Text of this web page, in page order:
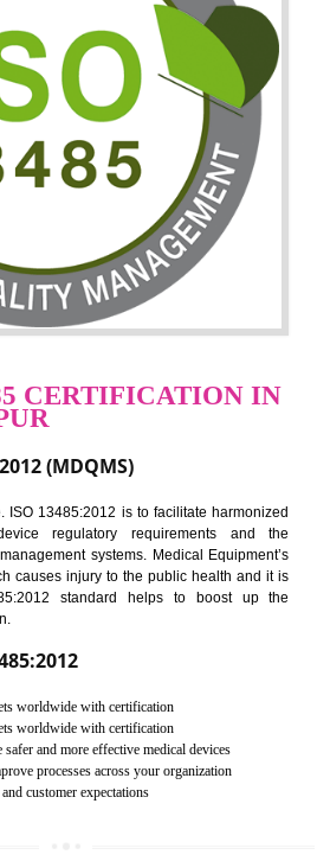
(ISMS)
IN
(ISMS)
is used to maintain the sanctity of
and information is very essential
corporate like BPO, LPO , banks,
malware and hacking is the common
This standard is having the provision
advantage
of information